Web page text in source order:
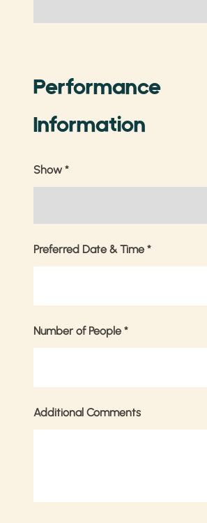
Performance
Information
Show *
Preferred Date & Time *
Number of People *
Additional Comments